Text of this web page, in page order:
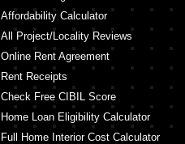
Affordability Calculator
All Project/Locality Reviews
Online Rent Agreement
Rent Receipts
Check Free CIBIL Score
Home Loan Eligibility Calculator
Full Home Interior Cost Calculator